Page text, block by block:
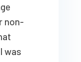
non-
was